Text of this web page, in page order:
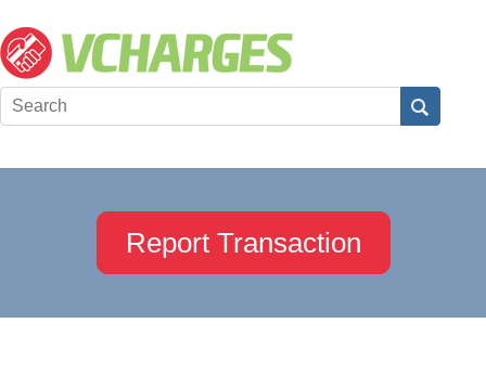
Report Transaction